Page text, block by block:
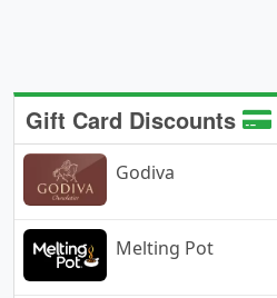
Gift Card Discounts
Godiva
Melting Pot